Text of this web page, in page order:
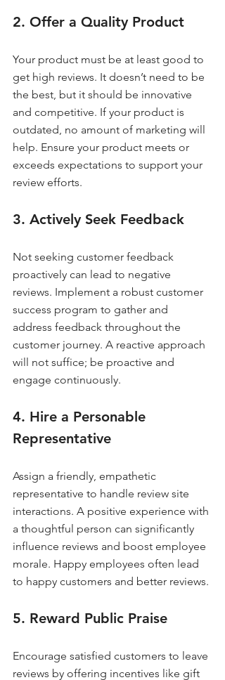
2. Offer a Quality Product
Your product must be at least good to
get high reviews. It doesn’t need to be
the best, but it should be innovative
and competitive. If your product is
outdated, no amount of marketing will
help. Ensure your product meets or
exceeds expectations to support your
review efforts.
3. Actively Seek Feedback
Not seeking customer feedback
proactively can lead to negative
reviews. Implement a robust customer
success program to gather and
address feedback throughout the
customer journey. A reactive approach
will not suffice; be proactive and
engage continuously.
4. Hire a Personable
Representative
Assign a friendly, empathetic
representative to handle review site
interactions. A positive experience with
a thoughtful person can significantly
influence reviews and boost employee
morale. Happy employees often lead
to happy customers and better reviews.
5. Reward Public Praise
Encourage satisfied customers to leave
reviews by offering incentives like gift